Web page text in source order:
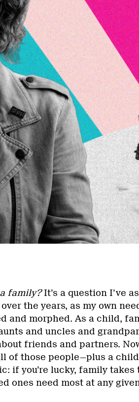
family?It’s a question I’ve
the years, as my own
and morphed. As a child,
and uncles and
friends and partners.
of those people—plus a
if you’re lucky, family takes
ones need most at any